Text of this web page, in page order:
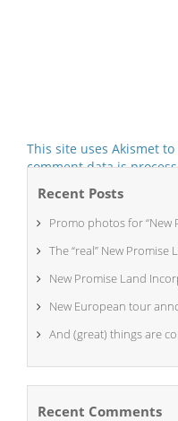
This site uses Akismet
comment data is
Recent Posts
Promo photos for “New
The “real” New
New Promise Land
New European tour
And (great) things are
Recent Comments